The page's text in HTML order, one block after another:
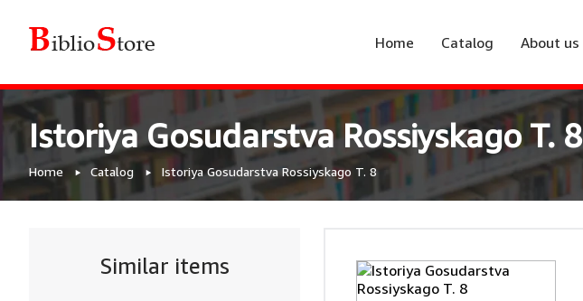
Home Catalog About us
Istoriya Gosudarstva Rossiyskago T. 8
Home Catalog Istoriya Gosudarstva Rossiyskago T. 8
Similar items